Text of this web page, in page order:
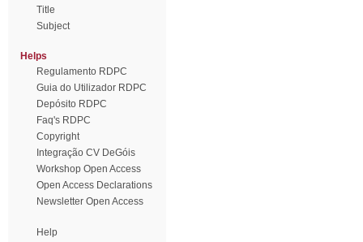
Title
Subject
Helps
Regulamento RDPC
Guia do Utilizador RDPC
Depósito RDPC
Faq's RDPC
Copyright
Integração CV DeGóis
Workshop Open Access
Open Access Declarations
Newsletter Open Access
Help